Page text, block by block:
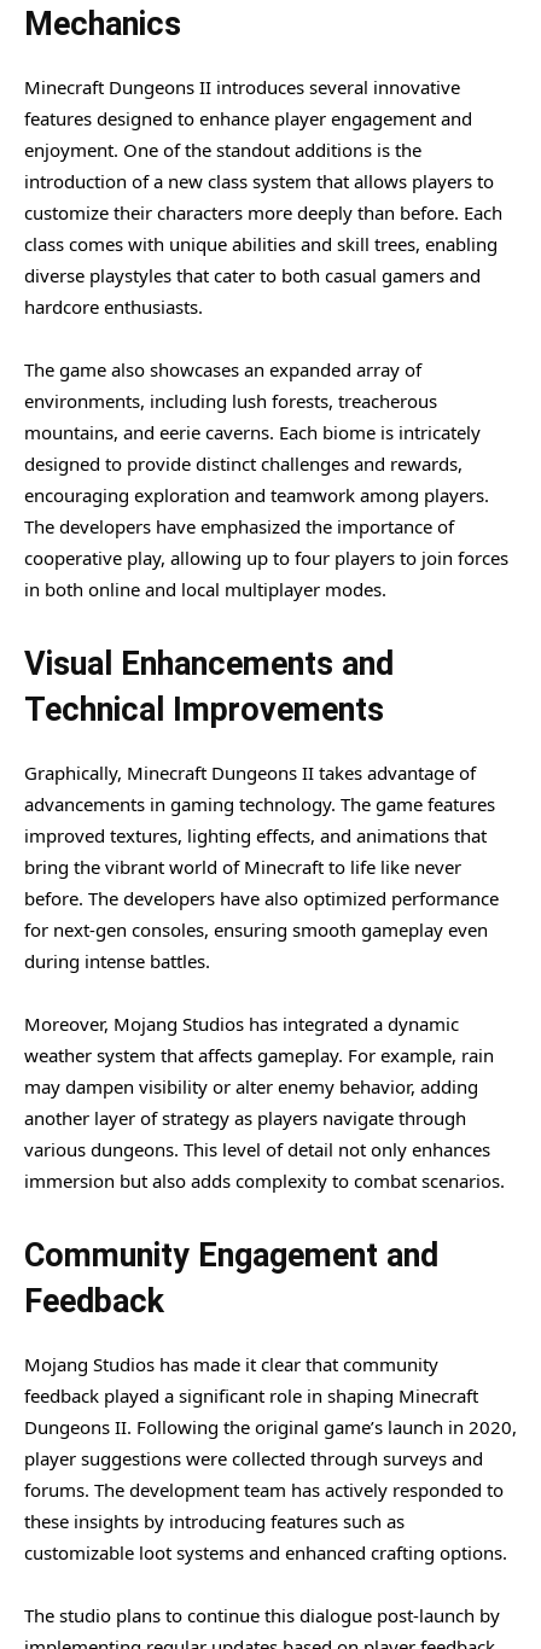
Mechanics
Minecraft Dungeons II introduces several innovative
features designed to enhance player engagement and
enjoyment. One of the standout additions is the
introduction of a new class system that allows players to
customize their characters more deeply than before. Each
class comes with unique abilities and skill trees, enabling
diverse playstyles that cater to both casual gamers and
hardcore enthusiasts.
The game also showcases an expanded array of
environments, including lush forests, treacherous
mountains, and eerie caverns. Each biome is intricately
designed to provide distinct challenges and rewards,
encouraging exploration and teamwork among players.
The developers have emphasized the importance of
cooperative play, allowing up to four players to join forces
in both online and local multiplayer modes.
Visual Enhancements and
Technical Improvements
Graphically, Minecraft Dungeons II takes advantage of
advancements in gaming technology. The game features
improved textures, lighting effects, and animations that
bring the vibrant world of Minecraft to life like never
before. The developers have also optimized performance
for next-gen consoles, ensuring smooth gameplay even
during intense battles.
Moreover, Mojang Studios has integrated a dynamic
weather system that affects gameplay. For example, rain
may dampen visibility or alter enemy behavior, adding
another layer of strategy as players navigate through
various dungeons. This level of detail not only enhances
immersion but also adds complexity to combat scenarios.
Community Engagement and
Feedback
Mojang Studios has made it clear that community
feedback played a significant role in shaping Minecraft
Dungeons II. Following the original game’s launch in 2020,
player suggestions were collected through surveys and
forums. The development team has actively responded to
these insights by introducing features such as
customizable loot systems and enhanced crafting options.
The studio plans to continue this dialogue post-launch by